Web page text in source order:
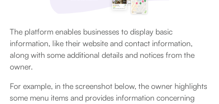
The platform enables businesses to display basic
information, like their website and contact information,
along with some additional details and notices from the
owner.
For example, in the screenshot below, the owner highlights
some menu items and provides information concerning